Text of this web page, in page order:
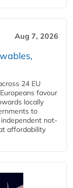
Aug 7, 2026
24 EU
favour
locally
to
not-
affordability